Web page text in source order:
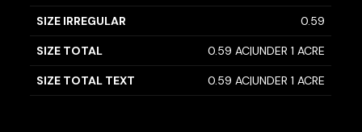
SIZE IRREGULAR 0.59
SIZE TOTAL 0.59 AC|UNDER 1 ACRE
SIZE TOTAL TEXT 0.59 AC|UNDER 1 ACRE